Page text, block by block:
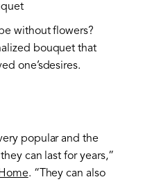
without flowers?
bouquet that
one’sdesires.
popular and the
can last for years,”
. “They can also